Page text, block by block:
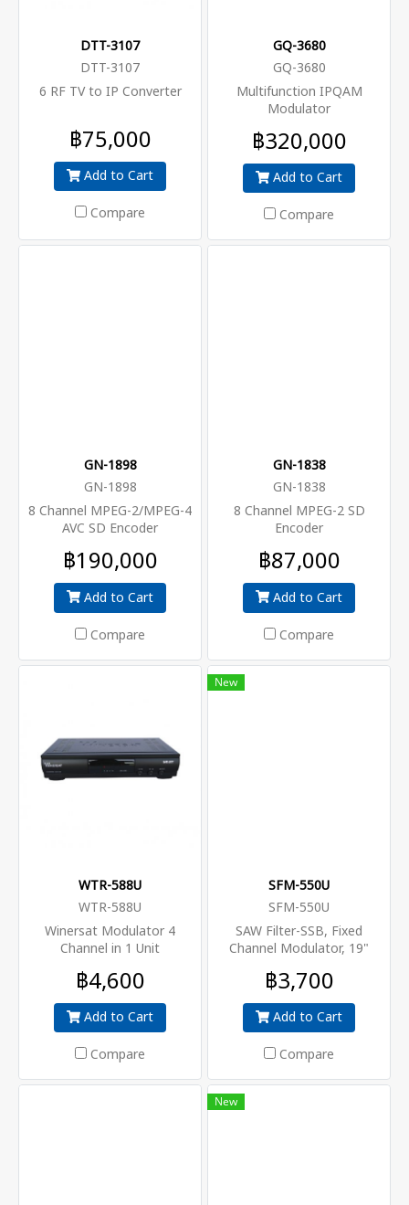
DTT-3107
DTT-3107
6 RF TV to IP Converter
฿75,000
Add to Cart
Compare
GQ-3680
GQ-3680
Multifunction IPQAM
Modulator
฿320,000
Add to Cart
Compare
GN-1898
GN-1898
8 Channel MPEG-2/MPEG-4
AVC SD Encoder
฿190,000
Add to Cart
Compare
GN-1838
GN-1838
8 Channel MPEG-2 SD
Encoder
฿87,000
Add to Cart
Compare
WTR-588U
WTR-588U
Winersat Modulator 4
Channel in 1 Unit
฿4,600
Add to Cart
Compare
New
SFM-550U
SFM-550U
SAW Filter-SSB, Fixed
Channel Modulator, 19"
฿3,700
Add to Cart
Compare
New